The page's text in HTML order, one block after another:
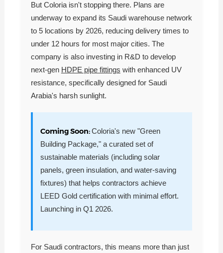
But Coloria isn't stopping there. Plans are
underway to expand its Saudi warehouse network
to 5 locations by 2026, reducing delivery times to
under 12 hours for most major cities. The
company is also investing in R&D to develop
next-gen HDPE pipe fittings with enhanced UV
resistance, specifically designed for Saudi
Arabia's harsh sunlight.
Coming Soon:Coloria's new "Green
Building Package," a curated set of
sustainable materials (including solar
panels, green insulation, and water-saving
fixtures) that helps contractors achieve
LEED Gold certification with minimal effort.
Launching in Q1 2026.
For Saudi contractors, this means more than just